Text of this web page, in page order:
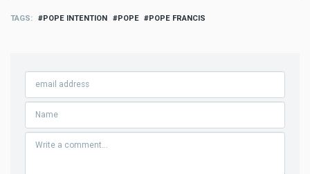
TAGS POPE INTENTION POPE POPE FRANCIS